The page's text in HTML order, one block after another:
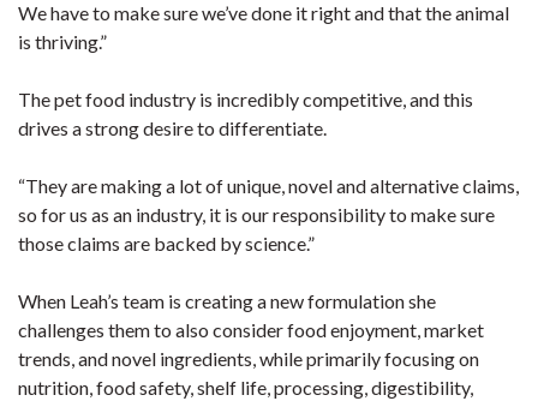
We have to make sure we’ve done it right and that the animal
is thriving.”
The pet food industry is incredibly competitive, and this
drives a strong desire to differentiate.
“They are making a lot of unique, novel and alternative claims,
so for us as an industry, it is our responsibility to make sure
those claims are backed by science.”
When Leah’s team is creating a new formulation she
challenges them to also consider food enjoyment, market
trends, and novel ingredients, while primarily focusing on
nutrition, food safety, shelf life, processing, digestibility,